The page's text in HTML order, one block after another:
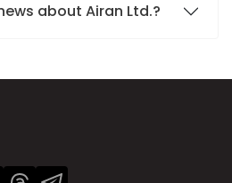
about Airan Ltd.?